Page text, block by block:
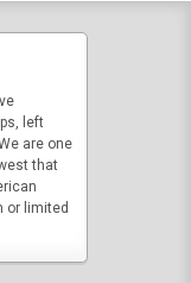
left
are one
that
or limited